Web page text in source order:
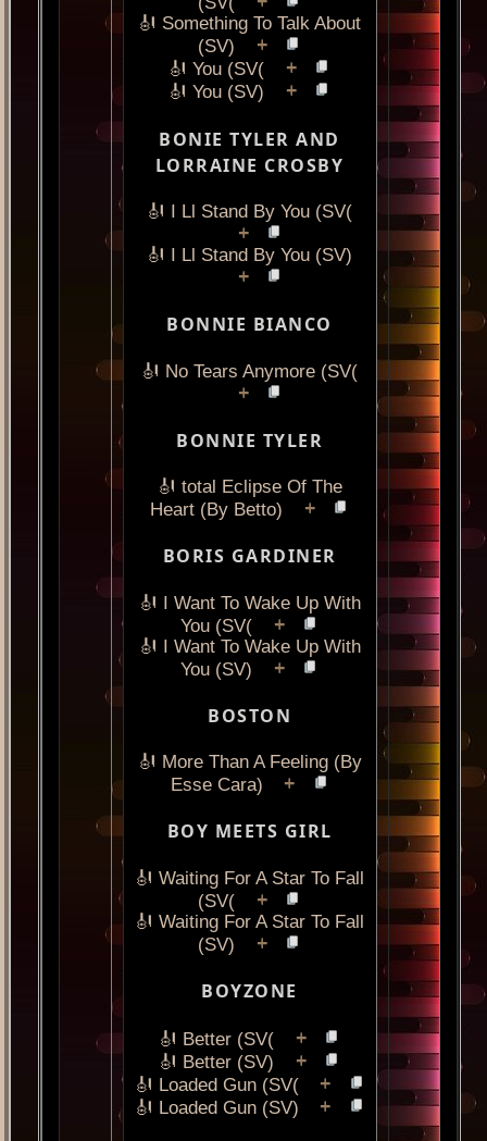
🎻 Something To Talk About
(SV)
+
🎻 You (SV( +
🎻 You (SV) +
BONIE TYLER AND
LORRAINE CROSBY
🎻 I Ll Stand By You (SV(
+
🎻 I Ll Stand By You (SV)
+
BONNIE BIANCO
🎻 No Tears Anymore (SV(
+
BONNIE TYLER
🎻 total Eclipse Of The
Heart (By Betto)
+
BORIS GARDINER
🎻 I Want To Wake Up With
You (SV(
+
🎻 I Want To Wake Up With
You (SV)
+
BOSTON
🎻 More Than A Feeling (By
Esse Cara)
+
BOY MEETS GIRL
🎻 Waiting For A Star To Fall
(SV(
+
🎻 Waiting For A Star To Fall
(SV)
+
BOYZONE
🎻 Better (SV( +
🎻 Better (SV) +
🎻 Loaded Gun (SV( +
🎻 Loaded Gun (SV) +